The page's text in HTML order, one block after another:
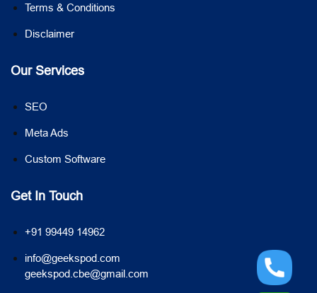
Terms & Conditions
Disclaimer
Our Services
SEO
Meta Ads
Custom Software
Get In Touch
+91 99449 14962
info@geekspod.com
geekspod.cbe@gmail.com